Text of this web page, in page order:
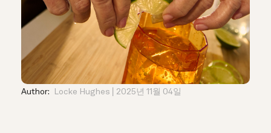
Author: Locke Hughes 2025년 11월 04일